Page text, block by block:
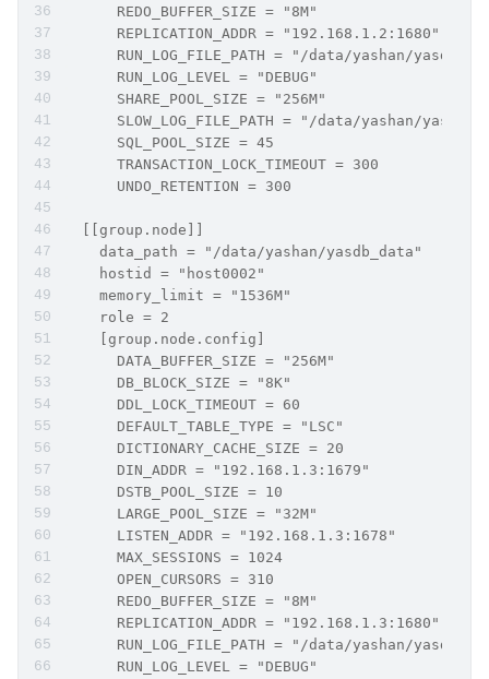
      REDO_BUFFER_SIZE = "8M"
      REPLICATION_ADDR = "192.168.1.2:1680"
RUN_LOG_FILE_PATH = "/data/yashan/
      RUN_LOG_LEVEL = "DEBUG"
      SHARE_POOL_SIZE = "256M"
SLOW_LOG_FILE_PATH = "/data/yashan/
      SQL_POOL_SIZE = 45
      TRANSACTION_LOCK_TIMEOUT = 300
      UNDO_RETENTION = 300
  [[group.node]]
    data_path = "/data/yashan/yasdb_data"
    hostid = "host0002"
    memory_limit = "1536M"
    role = 2
    [group.node.config]
      DATA_BUFFER_SIZE = "256M"
      DB_BLOCK_SIZE = "8K"
      DDL_LOCK_TIMEOUT = 60
      DEFAULT_TABLE_TYPE = "LSC"
      DICTIONARY_CACHE_SIZE = 20
      DIN_ADDR = "192.168.1.3:1679"
      DSTB_POOL_SIZE = 10
      LARGE_POOL_SIZE = "32M"
      LISTEN_ADDR = "192.168.1.3:1678"
      MAX_SESSIONS = 1024
      OPEN_CURSORS = 310
      REDO_BUFFER_SIZE = "8M"
      REPLICATION_ADDR = "192.168.1.3:1680"
RUN_LOG_FILE_PATH = "/data/yashan/
      RUN_LOG_LEVEL = "DEBUG"